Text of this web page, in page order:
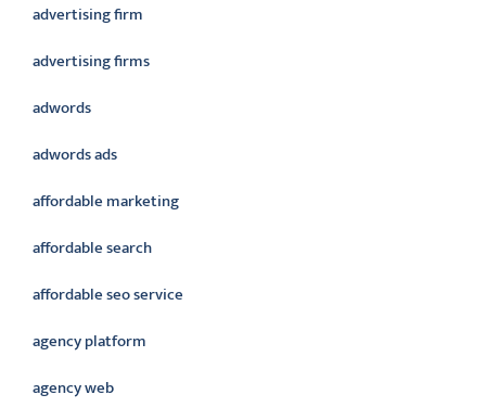
advertising firm
advertising firms
adwords
adwords ads
affordable marketing
affordable search
affordable seo service
agency platform
agency web